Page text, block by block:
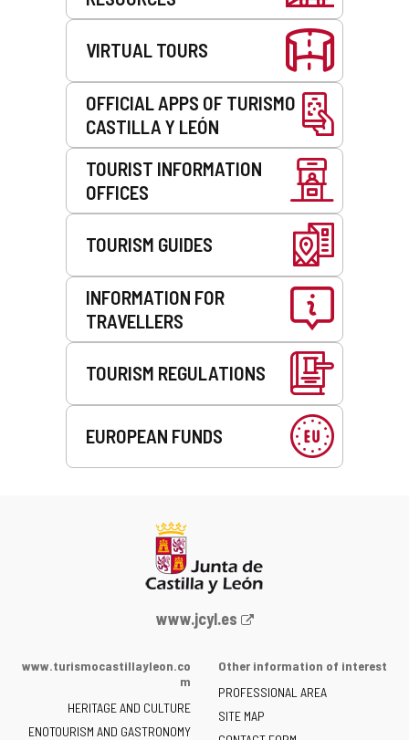
VIRTUAL TOURS
OFFICIAL APPS OF TURISMO
CASTILLA Y LEÓN
TOURIST INFORMATION
OFFICES
TOURISM GUIDES
INFORMATION FOR
TRAVELLERS
TOURISM REGULATIONS
EUROPEAN FUNDS
Web
the
of
www.jcyl.es
www.turismocastillayleon.co
m
HERITAGE AND CULTURE
ENOTOURISM AND GASTRONOMY
Other information of interest
PROFESSIONAL AREA
SITE MAP